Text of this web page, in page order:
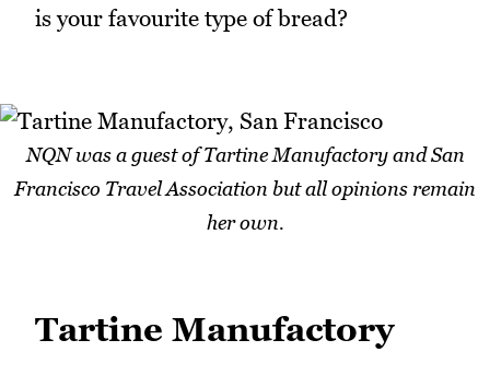
is your favourite type of bread?
NQN was a guest of Tartine Manufactory and San
Francisco Travel Association but all opinions remain
her own.
Tartine Manufactory